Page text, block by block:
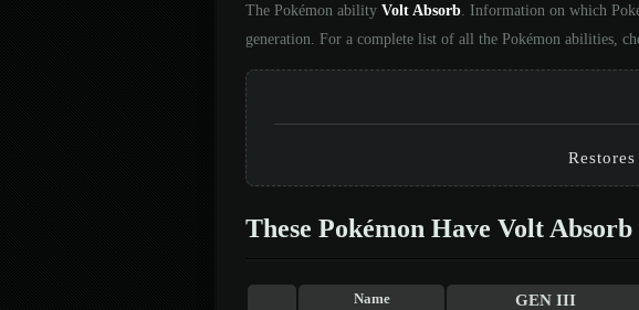
The Pokémon ability Volt Absorb . Information on which
generation. For a complete list of all the Pokémon abilities,
These Pokémon Have Volt Absorb
Name GEN III